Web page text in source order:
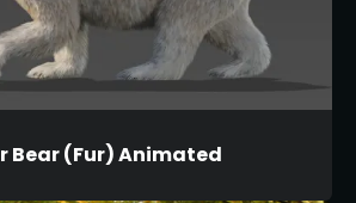
Bear (Fur) Animated